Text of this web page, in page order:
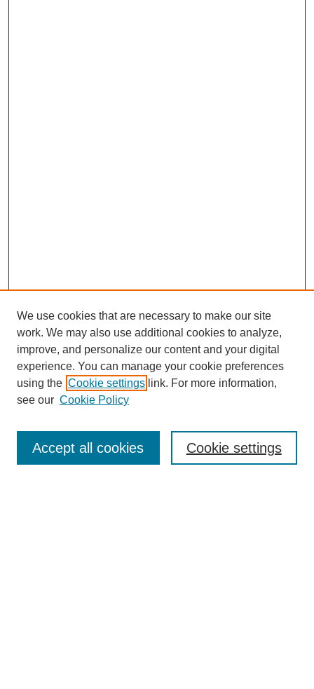
Enter search terms:
We use cookies that are necessary to make our site
work. We may also use additional cookies to analyze,
improve, and personalize our content and your digital
experience. You can manage your cookie preferences
using the Cookie settings link. For more information,
see our Cookie Policy
Cookie settings
Accept all cookies